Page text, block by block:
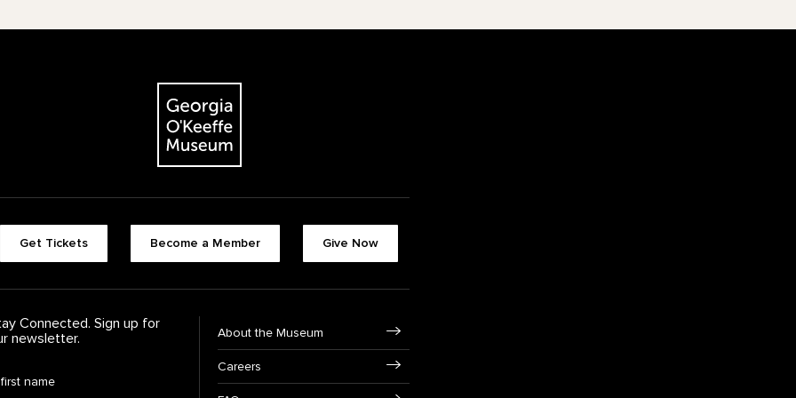
The Georgia O'Keeffe Museum
Get Tickets Become a Member Give Now
Connected. Sign up for
newsletter.
About the Museum
Careers